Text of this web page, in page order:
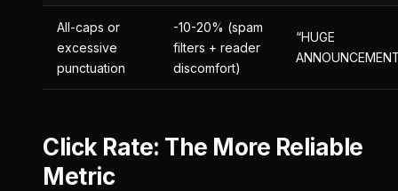
All-caps or
excessive
punctuation
-10-20% (spam
filters + reader
discomfort)
“HUGE
Click Rate: The More Reliable
Metric